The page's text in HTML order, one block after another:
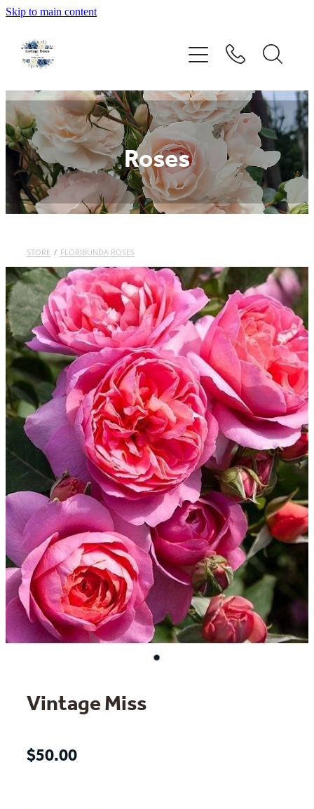
Skip to main content
Roses
STORE / FLORIBUNDA ROSES
Vintage Miss
$50.00
Home
Rose Catalogue
New Releases
Rose Care Products
Order Form